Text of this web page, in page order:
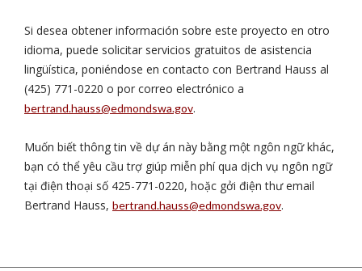
Si desea obtener información sobre este proyecto en otro
idioma, puede solicitar servicios gratuitos de asistencia
lingüística, poniéndose en contacto con Bertrand Hauss al
(425) 771-0220 o por correo electrónico a
bertrand.hauss@edmondswa.gov.
Muốn biết thông tin về dự án này bằng một ngôn ngữ khác,
bạn có thể yêu cầu trợ giúp miễn phí qua dịch vụ ngôn ngữ
tại điện thoại số 425-771-0220, hoặc gởi điện thư email
Bertrand Hauss, bertrand.hauss@edmondswa.gov.